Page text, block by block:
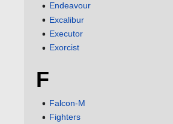
Endeavour
Excalibur
Executor
Exorcist
F
Falcon-M
Fighters